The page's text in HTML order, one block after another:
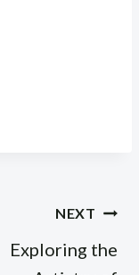
NEXT
Exploring the